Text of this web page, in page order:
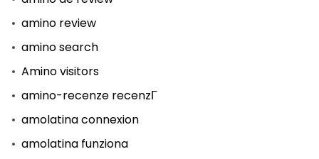
amino review
amino search
Amino visitors
amino-recenze recenzГ­
amolatina connexion
amolatina funziona